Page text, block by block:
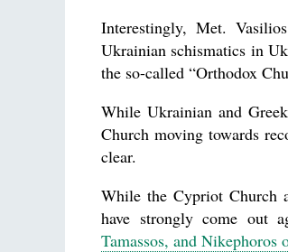
Interestingly, Met.
Ukrainian schismatics in
the so-called “Orthodox
While Ukrainian and
Church moving towards
clear.
While the Cypriot Church
have strongly come out
Tamassos, and Nikephoros